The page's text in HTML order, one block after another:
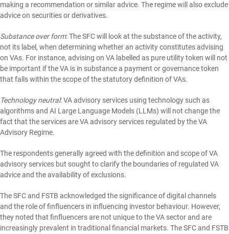
making a recommendation or similar advice. The regime will also exclude
advice on securities or derivatives.
Substance over form: The SFC will look at the substance of the activity,
not its label, when determining whether an activity constitutes advising
on VAs. For instance, advising on VA labelled as pure utility token will not
be important if the VA is in substance a payment or governance token
that falls within the scope of the statutory definition of VAs.
Technology neutral: VA advisory services using technology such as
algorithms and AI Large Language Models (LLMs) will not change the
fact that the services are VA advisory services regulated by the VA
Advisory Regime.
The respondents generally agreed with the definition and scope of VA
advisory services but sought to clarify the boundaries of regulated VA
advice and the availability of exclusions.
The SFC and FSTB acknowledged the significance of digital channels
and the role of finfluencers in influencing investor behaviour. However,
they noted that finfluencers are not unique to the VA sector and are
increasingly prevalent in traditional financial markets. The SFC and FSTB